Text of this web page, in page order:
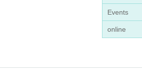
Events
online